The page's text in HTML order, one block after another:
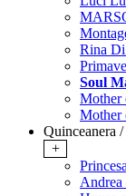
Rina
Soul
Mother
Mother
Quinceanera
+
Princesa